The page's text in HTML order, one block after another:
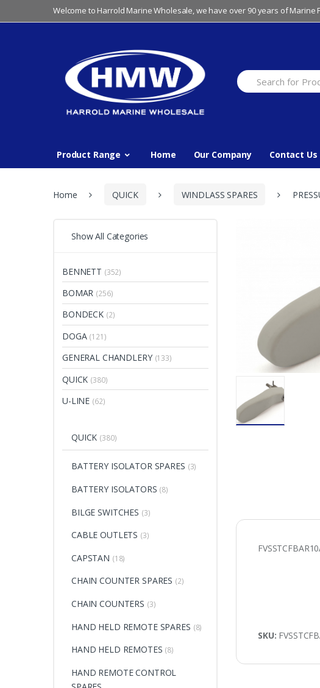
to
to
Welcome to Harrold Marine Wholesale, we have over 90 years of Marine
Search
for:
Product Range Home Our Company Contact Us
Home QUICK WINDLASS SPARES
SKU:
Show All Categories
BENNETT (352)
BOMAR (256)
BONDECK (2)
DOGA (121)
GENERAL CHANDLERY (133)
QUICK (380)
U-LINE (62)
QUICK (380)
BATTERY ISOLATOR SPARES (3)
BATTERY ISOLATORS (8)
BILGE SWITCHES (3)
CABLE OUTLETS (3)
CAPSTAN (18)
CHAIN COUNTER SPARES (2)
CHAIN COUNTERS (3)
HAND HELD REMOTE SPARES (8)
HAND HELD REMOTES (8)
HAND REMOTE CONTROL